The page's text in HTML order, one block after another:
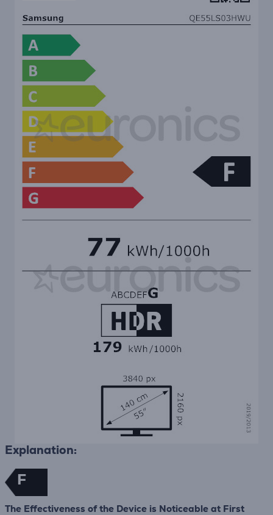
Explanation:
F
The Effectiveness of the Device is Noticeable at First